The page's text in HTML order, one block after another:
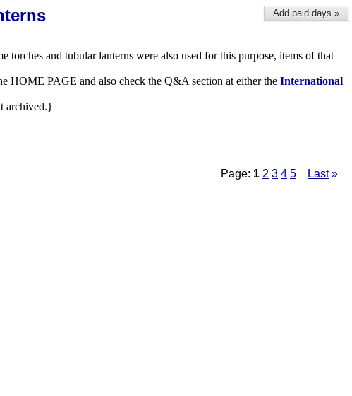
Add paid days »
and tubular lanterns were also used for this purpose, items of that
HOME PAGE and also check the Q&A section at either the International
archived.}
Page: 1 2 3 4 5 Last »